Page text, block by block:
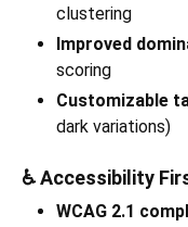
clustering
Improved
scoring
Customizable
dark variations)
♿ Accessibility
WCAG 2.1